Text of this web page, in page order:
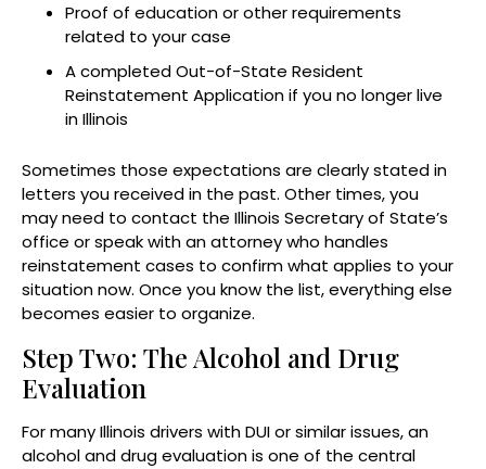
Proof of education or other requirements
related to your case
A completed Out-of-State Resident
Reinstatement Application if you no longer live
in Illinois
Sometimes those expectations are clearly stated in
letters you received in the past. Other times, you
may need to contact the Illinois Secretary of State’s
office or speak with an attorney who handles
reinstatement cases to confirm what applies to your
situation now. Once you know the list, everything else
becomes easier to organize.
Step Two: The Alcohol and Drug
Evaluation
For many Illinois drivers with DUI or similar issues, an
alcohol and drug evaluation is one of the central